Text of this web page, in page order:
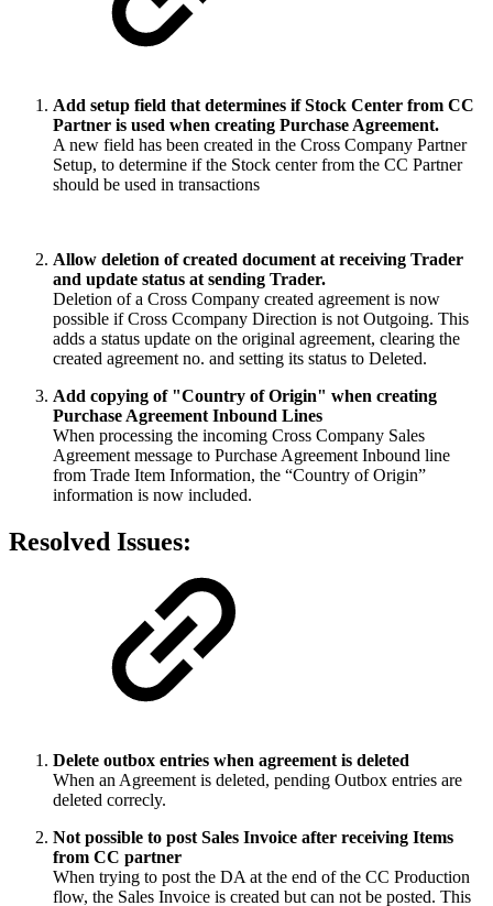
Add setup field that determines if Stock Center from CC
Partner is used when creating Purchase Agreement.
A new field has been created in the Cross Company Partner
Setup, to determine if the Stock center from the CC Partner
should be used in transactions
Allow deletion of created document at receiving Trader
and update status at sending Trader.
Deletion of a Cross Company created agreement is now
possible if Cross Ccompany Direction is not Outgoing. This
adds a status update on the original agreement, clearing the
created agreement no. and setting its status to Deleted.
Add copying of "Country of Origin" when creating
Purchase Agreement Inbound Lines
When processing the incoming Cross Company Sales
Agreement message to Purchase Agreement Inbound line
from Trade Item Information, the “Country of Origin”
information is now included.
Resolved Issues:
Delete outbox entries when agreement is deleted
When an Agreement is deleted, pending Outbox entries are
deleted correcly.
Not possible to post Sales Invoice after receiving Items
from CC partner
When trying to post the DA at the end of the CC Production
flow, the Sales Invoice is created but can not be posted. This